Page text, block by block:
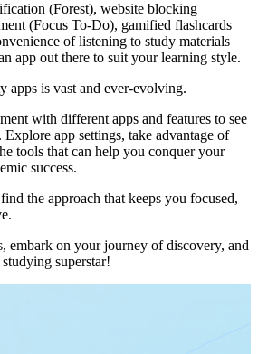
(Forest), website blocking
(Focus To-Do), gamified flashcards
of listening to study materials
app out there to suit your learning style.
is vast and ever-evolving.
with different apps and features to see
app settings, take advantage of
tools that can help you conquer your
success.
the approach that keeps you focused,
embark on your journey of discovery, and
superstar!